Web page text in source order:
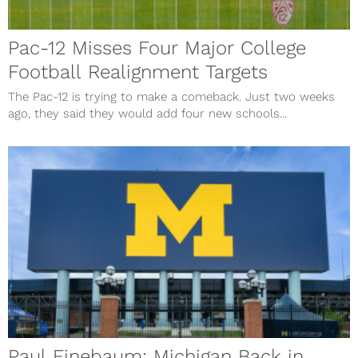
Pac-12 Misses Four Major College
Football Realignment Targets
The Pac-12 is trying to make a comeback. Just two weeks
ago, they said they would add four new schools...